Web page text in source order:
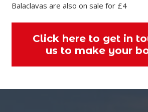
Balaclavas are also on sale for £4
Click here to get in
us to make your